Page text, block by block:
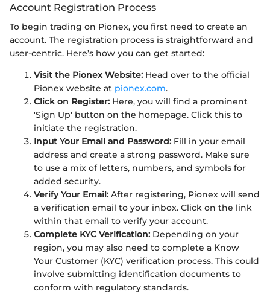
Account Registration Process
To begin trading on Pionex, you first need to create an
account. The registration process is straightforward and
user-centric. Here’s how you can get started:
Visit the Pionex Website: Head over to the official
Pionex website at pionex.com.
Click on Register: Here, you will find a prominent
'Sign Up' button on the homepage. Click this to
initiate the registration.
Input Your Email and Password: Fill in your email
address and create a strong password. Make sure
to use a mix of letters, numbers, and symbols for
added security.
Verify Your Email: After registering, Pionex will send
a verification email to your inbox. Click on the link
within that email to verify your account.
Complete KYC Verification: Depending on your
region, you may also need to complete a Know
Your Customer (KYC) verification process. This could
involve submitting identification documents to
conform with regulatory standards.